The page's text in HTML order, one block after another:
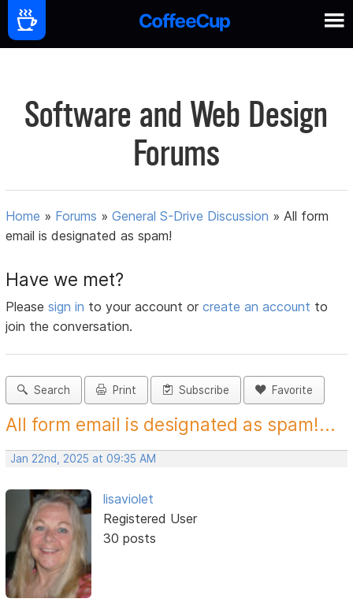
Software and Web Design
Forums
Home » Forums »General S-Drive Discussion »All form
email is designated as spam!
Have we met?
Pleasesign in to your account orcreate an account to
join the conversation.
Search Print Subscribe Favorite
All form email is designated as spam!...
Jan 22nd, 2025 at 09:35 AM
lisaviolet
Registered User
30 posts